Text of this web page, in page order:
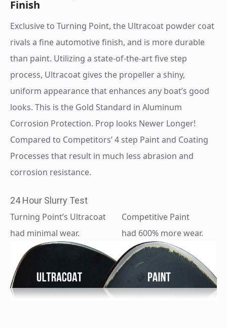
Finish
Exclusive to Turning Point, the Ultracoat powder coat
rivals a fine automotive finish, and is more durable
than paint. Utilizing a state-of-the-art five step
process, Ultracoat gives the propeller a shiny,
uniform appearance that enhances any boat’s good
looks. This is the Gold Standard in Aluminum
Corrosion Protection. Prop looks Newer Longer!
Compared to Competitors’ 4 step Paint and Coating
Processes that result in much less abrasion and
corrosion resistance.
24 Hour Slurry Test
Turning Point’s Ultracoat
had minimal wear.
Competitive Paint
had 600% more wear.